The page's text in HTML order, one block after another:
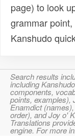
page) to look
grammar
Kanshudo
Search results
including
components,
points, examples),
Enamdict
order), and Joy o'
Translations
engine. For more